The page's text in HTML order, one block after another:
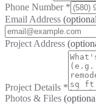
Phone Number *
Email Address
Project Address
Project Details *
Photos & Files